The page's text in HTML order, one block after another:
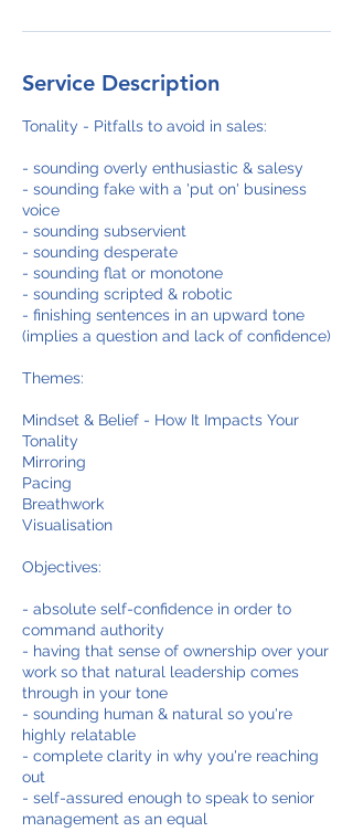
Service Description
Tonality - Pitfalls to avoid in sales:
- sounding overly enthusiastic & salesy
- sounding fake with a 'put on' business
voice
- sounding subservient
- sounding desperate
- sounding flat or monotone
- sounding scripted & robotic
- finishing sentences in an upward tone
(implies a question and lack of confidence)
Themes:
Mindset & Belief - How It Impacts Your
Tonality
Mirroring
Pacing
Breathwork
Visualisation
Objectives:
- absolute self-confidence in order to
command authority
- having that sense of ownership over your
work so that natural leadership comes
through in your tone
- sounding human & natural so you're
highly relatable
- complete clarity in why you're reaching
out
- self-assured enough to speak to senior
management as an equal